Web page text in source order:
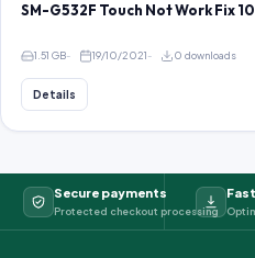
SM-G532F Touch Not Work Fix
1.51 GB 19/10/2021 0 downloads
Details
Secure payments
Protected checkout processing